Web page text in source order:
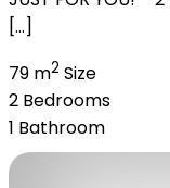
[…]
79 m2 Size
2 Bedrooms
1 Bathroom